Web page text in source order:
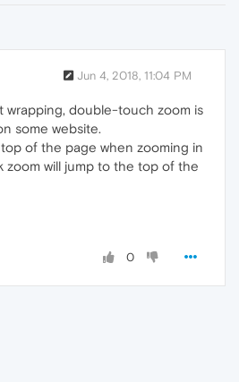
Jun 4, 2018, 11:04 PM
wrapping, double-touch zoom is
some website.
of the page when zooming in
zoom will jump to the top of the
0